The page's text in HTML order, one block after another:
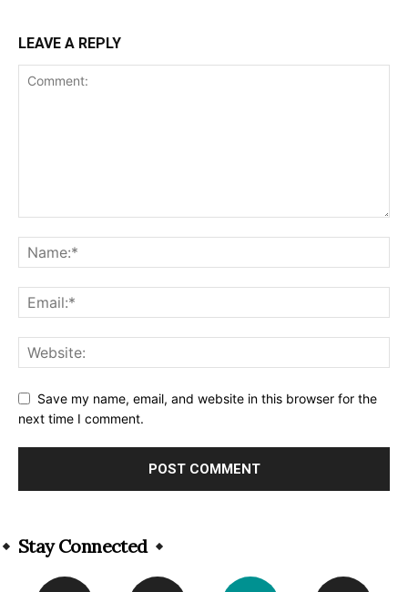
LEAVE A REPLY
Save my name, email, and website in this browser for the
next time I comment.
Stay Connected